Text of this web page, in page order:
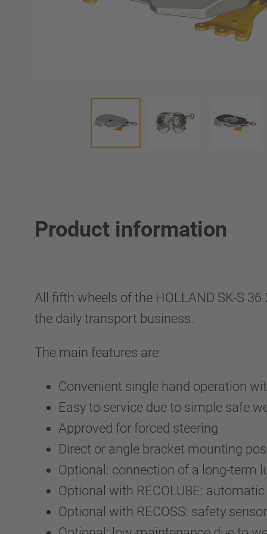
Product information
All fifth wheels of the HOLLAND SK-S
the daily transport business.
The main features are:
Convenient single hand operation
Easy to service due to simple safe
Approved for forced steering
Direct or angle bracket mounting
Optional: connection of a long-term
Optional with RECOLUBE:
Optional with RECOSS: safety